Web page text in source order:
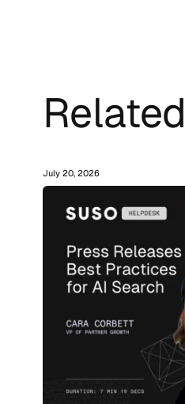
July 20, 2026